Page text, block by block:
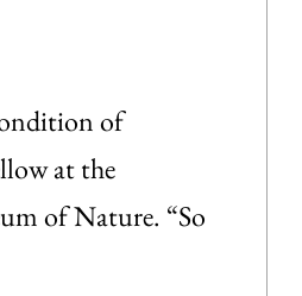
of
at the
of Nature. “So